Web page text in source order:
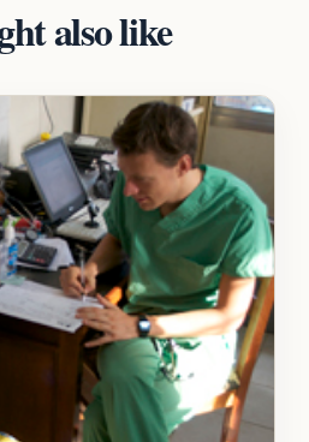
also like